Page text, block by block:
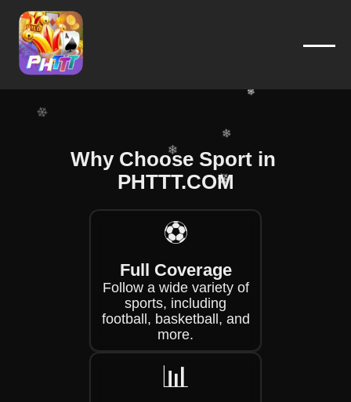
Why Choose Sport in ​
PHTTT.COM
⚽
Full Coverage
Follow a wide variety of
sports, including
football, basketball, and
more.
📊
❄
❄
❄
❄
❄
❄